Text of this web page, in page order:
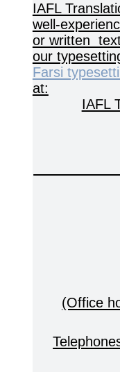
IAFL
well-
or written
our
Farsi
at:
IAFL
(Office